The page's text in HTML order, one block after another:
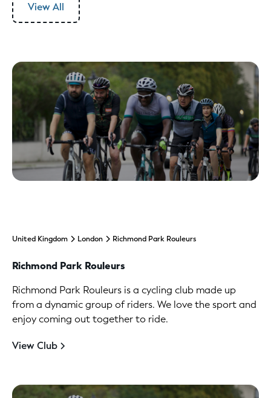
View All
United Kingdom London Richmond Park Rouleurs
Richmond Park Rouleurs
Richmond Park Rouleurs is a cycling club made up
from a dynamic group of riders. We love the sport and
enjoy coming out together to ride.
View Club